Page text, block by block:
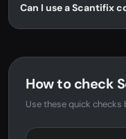
Can I use a Scantifix
How to check
Use these quick checks